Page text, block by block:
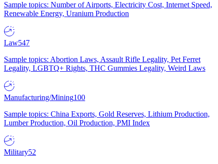
Sample topics: Number of Airports, Electricity Cost, Internet Speed,
Renewable Energy, Uranium Production
Law547
Sample topics: Abortion Laws, Assault Rifle Legality, Pet Ferret
Legality, LGBTQ+ Rights, THC Gummies Legality, Weird Laws
Manufacturing/Mining100
Sample topics: China Exports, Gold Reserves, Lithium Production,
Lumber Production, Oil Production, PMI Index
Military52